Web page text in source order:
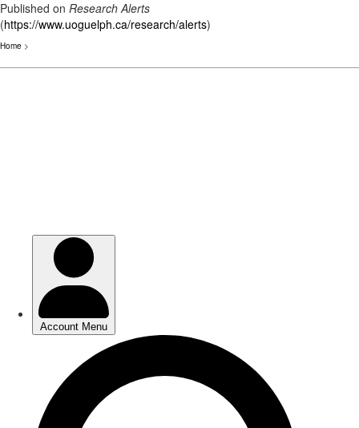
Published on Research Alerts
(https://www.uoguelph.ca/research/alerts)
Home >